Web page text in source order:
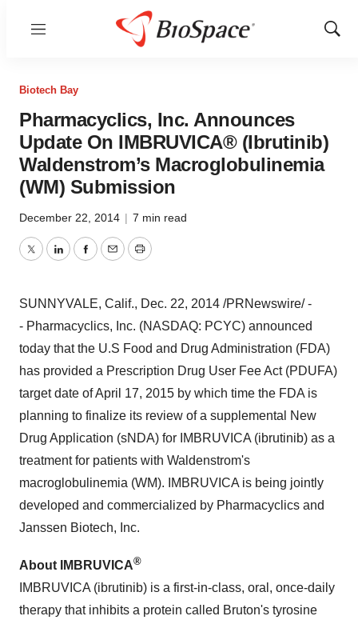
Menu
Show
Biotech Bay
Pharmacyclics, Inc. Announces
Update On IMBRUVICA® (Ibrutinib)
Waldenstrom’s Macroglobulinemia
(WM) Submission
December 22, 2014 | 7 min read
TwitterLinkedInFacebook
EmailPrint
SUNNYVALE, Calif., Dec. 22, 2014 /PRNewswire/ -
- Pharmacyclics, Inc. (NASDAQ: PCYC) announced
today that the U.S Food and Drug Administration (FDA)
has provided a Prescription Drug User Fee Act (PDUFA)
target date ofApril 17, 2015 by which time the FDA is
planning to finalize its review of a supplemental New
Drug Application (sNDA) for IMBRUVICA (ibrutinib) as a
treatment for patients with Waldenstrom's
macroglobulinemia (WM). IMBRUVICA is being jointly
developed and commercialized by Pharmacyclics and
Janssen Biotech, Inc.
About IMBRUVICA®
IMBRUVICA (ibrutinib) is a first-in-class, oral, once-daily
therapy that inhibits a protein called Bruton's tyrosine